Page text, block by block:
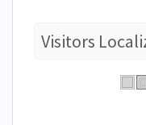
Visitors